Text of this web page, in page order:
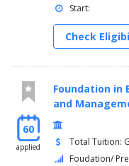
Start:
Check
60
applied
Foundation in
and
Total Tuition:
Foudation/